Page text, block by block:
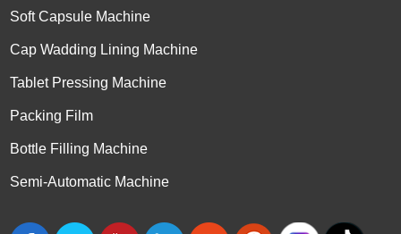
Soft Capsule Machine
Cap Wadding Lining Machine
Tablet Pressing Machine
Packing Film
Bottle Filling Machine
Semi-Automatic Machine